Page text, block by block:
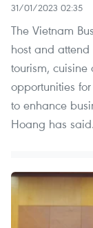
31/01/2023 02:35
The Vietnam
host and
tourism,
opportunities
to enhance
Hoang has said.